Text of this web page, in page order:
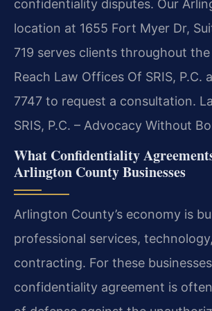
confidentiality disputes. Our
location at 1655 Fort Myer Dr,
719 serves clients throughout
Reach Law Offices Of SRIS, P.C.
7747 to request a consultation.
SRIS, P.C. – Advocacy Without
What Confidentiality
Arlington County Businesses
Arlington County’s economy is
professional services,
contracting. For these
confidentiality agreement is